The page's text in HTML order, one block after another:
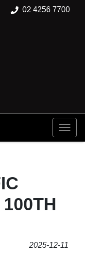
02 4256 7700
2025-12-11